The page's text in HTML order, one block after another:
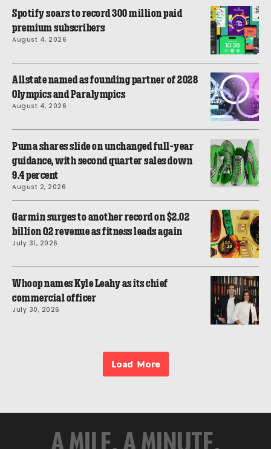
Spotify soars to record 300 million paid
premium subscribers
August 4, 2026
Allstate named as founding partner of 2028
Olympics and Paralympics
August 4, 2026
Puma shares slide on unchanged full-year
guidance, with second quarter sales down
9.4 percent
August 2, 2026
Garmin surges to another record on $2.02
billion Q2 revenue as fitness leads again
July 31, 2026
Whoop names Kyle Leahy as its chief
commercial officer
July 30, 2026
Load More
A MILE. A MINUTE.